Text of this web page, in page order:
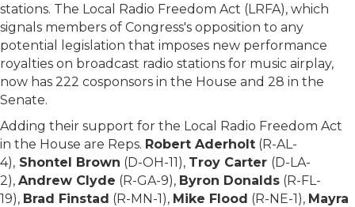
stations. The Local Radio Freedom Act (LRFA), which
signals members of Congress's opposition to any
potential legislation that imposes new performance
royalties on broadcast radio stations for music airplay,
now has 222 cosponsors in the House and 28 in the
Senate.
Adding their support for the Local Radio Freedom Act
in the House are Reps. Robert Aderholt (R-AL-
4), Shontel Brown (D-OH-11), Troy Carter (D-LA-
2), Andrew Clyde (R-GA-9), Byron Donalds (R-FL-
19), Brad Finstad (R-MN-1), Mike Flood (R-NE-1), Mayra